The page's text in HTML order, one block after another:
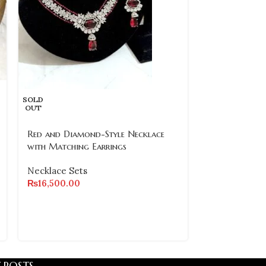
SOLD
OUT
Red and Diamond-Style Necklace
with Matching Earrings
Necklace Sets
₨16,500.00